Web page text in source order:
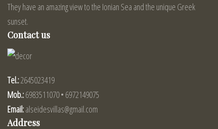
They have an amazing view to the Ionian Sea and the unique Greek
sunset.
Contact us
Tel.:2645023419
Mob.:6983511070 • 6972149075
Email:alseidesvillas@gmail.com
Address